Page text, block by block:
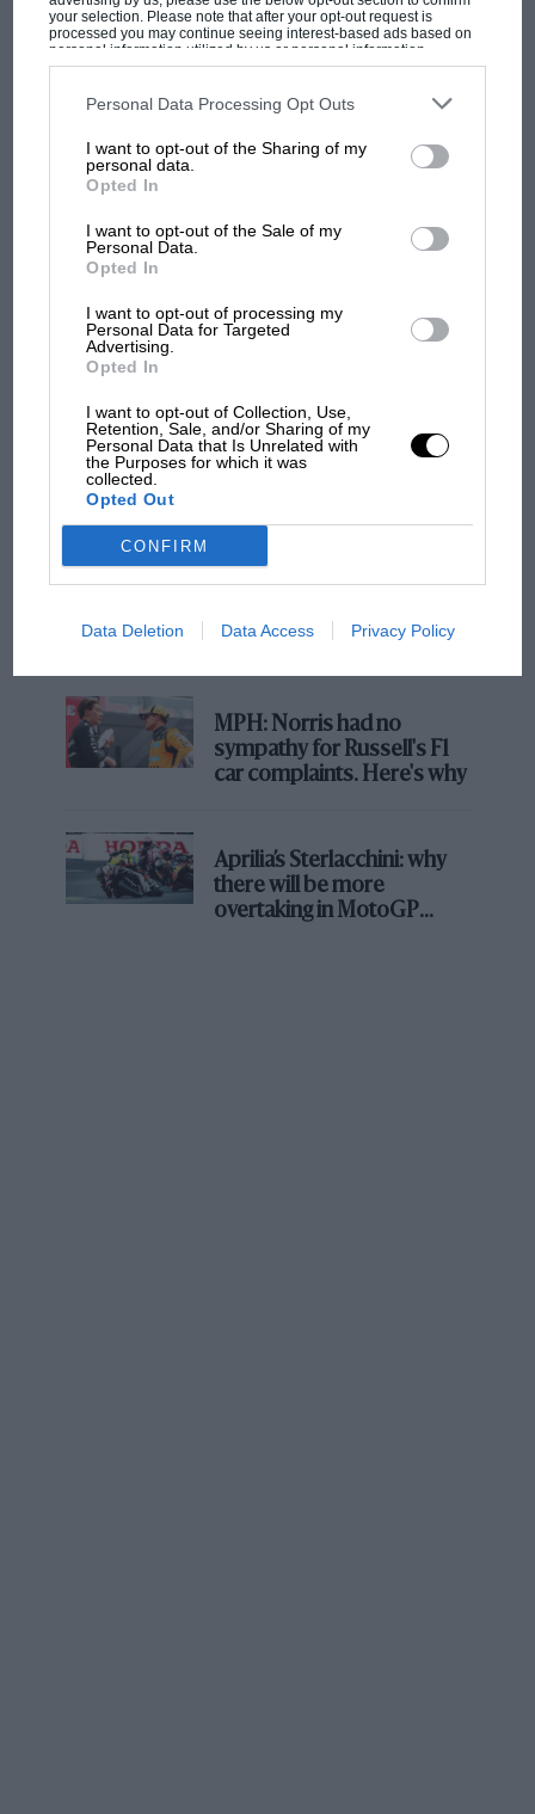
your selection. Please note that after your opt-out request is
processed you may continue seeing interest-based ads based on
personal information utilized by us or personal information
disclosed to third parties prior to your opt-out. You may separately
third parties on the IAB’s list of downstream participants. This
information may also be disclosed by us to third parties on the
third parties.
Personal Data Processing Opt Outs
I want to opt-out of the Sharing of my
personal data.
Opted In
I want to opt-out of the Sale of my
Personal Data.
Opted In
I want to opt-out of processing my
Personal Data for Targeted
Advertising.
Opted In
I want to opt-out of Collection, Use,
Retention, Sale, and/or Sharing of my
Personal Data that Is Unrelated with
the Purposes for which it was
collected.
Opted Out
CONFIRM
Data Deletion Data Access Privacy Policy
MOST VIEWED
F1 SHOW
Podcast: Norris's dig at Russell - why world
champ has no sympathy for F1 rival's
struggles
F1 isn't all bad in 2026:
and lost with its new rules
MPH: Norris had no
sympathy for Russell's F1
car complaints. Here's why
Aprilia’s Sterlacchini: why
there will be more
overtaking in MotoGP